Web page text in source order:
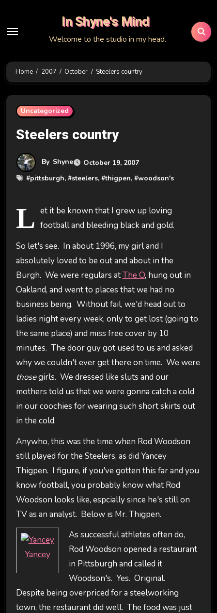
content
In Shyne's Mind
Welcome to the studio in my head.
Home 2007 October Steelers country
Uncategorized
Steelers country
By Shyne
October 19, 2007
#pittsburgh, #steelers, #thigpen, #woodson's
L et it be known that I grew up loving
football and bleeding black and gold.
So let's see. In about 1996, my girl and I
absolutely loved to be out and about in the
Burgh. We were regulars atThe O, hung out in
Oakland, and went to places that we had no
business being. Without fail, we'd head out to
ladies night every week, only to get lost (going to
the same place) and miss free cover by 10
minutes. The door guy got used to us and asked
why we couldn't ever get there on time. We were
thosegirls. We dressed like sluts and our
mothers told us that we were gonna catch a cold
in our coochies for wearing such short skirts out
in the cold.
Anywho, this was the time when Rod Woodson
still played for the Steelers, as did Yancey
Thigpen. I figure, if you've gotten this far and you
know football, you probably know what Rod
Woodson looks like, espcially since he's still on
TV as an analyst. Below is Mr. Thigpen.
Yancey
As successful athletes often do,
Rod Woodson opened a restaurant
in Pittsburgh and called it
Woodson's. Yes. Original.
Despite being overpriced for a steelworking
town, the restaurant did well. The food was just